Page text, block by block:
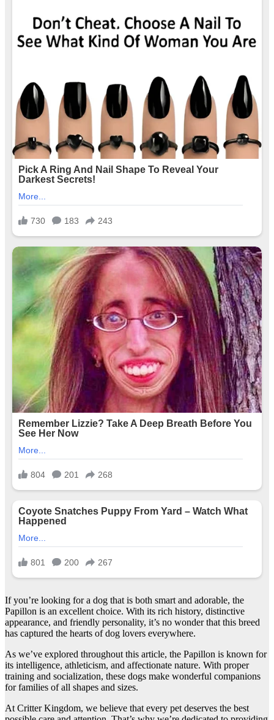
If you’re looking for a dog that is both smart and adorable, the
Papillon is an excellent choice. With its rich history, distinctive
appearance, and friendly personality, it’s no wonder that this breed
has captured the hearts of dog lovers everywhere.
As we’ve explored throughout this article, the Papillon is known for
its intelligence, athleticism, and affectionate nature. With proper
training and socialization, these dogs make wonderful companions
for families of all shapes and sizes.
At Critter Kingdom, we believe that every pet deserves the best